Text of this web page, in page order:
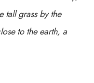
tall grass by the
to the earth, a